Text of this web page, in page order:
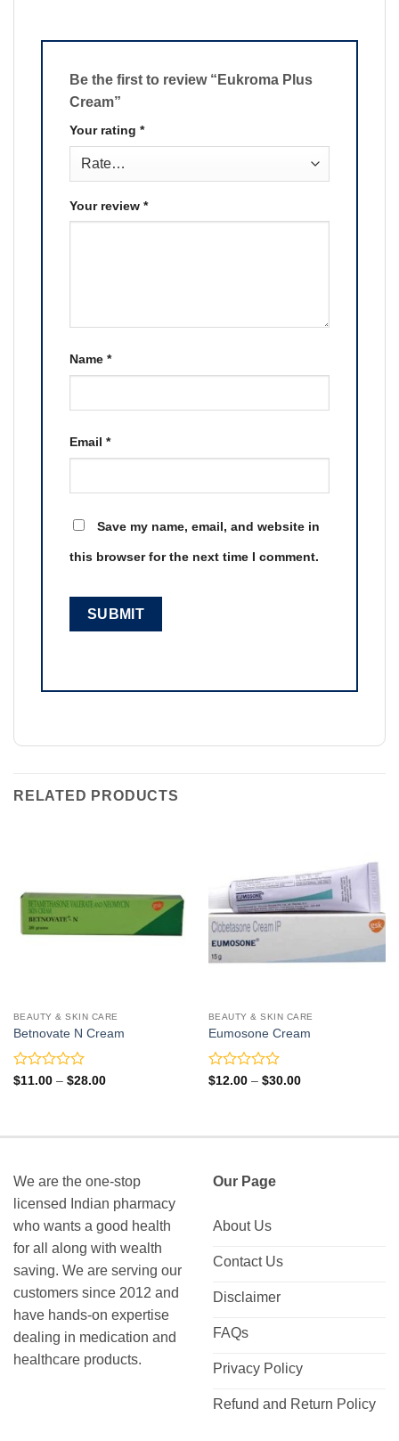
Be the first to review “Eukroma Plus
Cream”
Your rating *
Your review *
Name *
Email *
Save my name, email, and website in
this browser for the next time I comment.
RELATED PRODUCTS
BEAUTY & SKIN CARE
Betnovate N Cream
Rated
5
$11.00 – $28.00Price
BEAUTY & SKIN CARE
Eumosone Cream
Rated
5
$12.00 – $30.00Price
We are the one-stop
licensed Indian pharmacy
who wants a good health
for all along with wealth
saving. We are serving our
customers since 2012 and
have hands-on expertise
dealing in medication and
healthcare products.
Our Page
About Us
Contact Us
Disclaimer
FAQs
Privacy Policy
Refund and Return Policy